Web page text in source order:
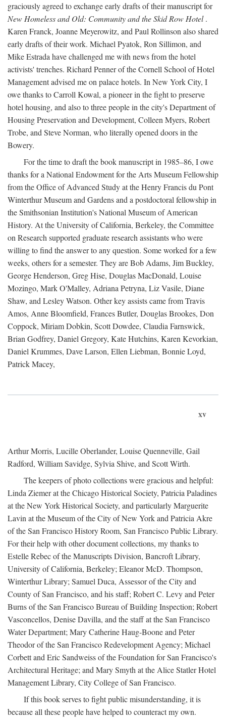
graciously agreed to exchange early drafts of their manuscript for
New Homeless and Old: Community and the Skid Row Hotel.
Karen Franck, Joanne Meyerowitz, and Paul Rollinson also shared
early drafts of their work. Michael Pyatok, Ron Sillimon, and
Mike Estrada have challenged me with news from the hotel
activists' trenches. Richard Penner of the Cornell School of Hotel
Management advised me on palace hotels. In New York City, I
owe thanks to Carroll Kowal, a pioneer in the fight to preserve
hotel housing, and also to three people in the city's Department of
Housing Preservation and Development, Colleen Myers, Robert
Trobe, and Steve Norman, who literally opened doors in the
Bowery.
For the time to draft the book manuscript in 1985–86, I owe
thanks for a National Endowment for the Arts Museum Fellowship
from the Office of Advanced Study at the Henry Francis du Pont
Winterthur Museum and Gardens and a postdoctoral fellowship in
the Smithsonian Institution's National Museum of American
History. At the University of California, Berkeley, the Committee
on Research supported graduate research assistants who were
willing to find the answer to any question. Some worked for a few
weeks, others for a semester. They are Bob Adams, Jim Buckley,
George Henderson, Greg Hise, Douglas MacDonald, Louise
Mozingo, Mark O'Malley, Adriana Petryna, Liz Vasile, Diane
Shaw, and Lesley Watson. Other key assists came from Travis
Amos, Anne Bloomfield, Frances Butler, Douglas Brookes, Don
Coppock, Miriam Dobkin, Scott Dowdee, Claudia Farnswick,
Brian Godfrey, Daniel Gregory, Kate Hutchins, Karen Kevorkian,
Daniel Krummes, Dave Larson, Ellen Liebman, Bonnie Loyd,
Patrick Macey,
xv
Arthur Morris, Lucille Oberlander, Louise Quenneville, Gail
Radford, William Savidge, Sylvia Shive, and Scott Wirth.
The keepers of photo collections were gracious and helpful:
Linda Ziemer at the Chicago Historical Society, Patricia Paladines
at the New York Historical Society, and particularly Marguerite
Lavin at the Museum of the City of New York and Patricia Akre
of the San Francisco History Room, San Francisco Public Library.
For their help with other document collections, my thanks to
Estelle Rebec of the Manuscripts Division, Bancroft Library,
University of California, Berkeley; Eleanor McD. Thompson,
Winterthur Library; Samuel Duca, Assessor of the City and
County of San Francisco, and his staff; Robert C. Levy and Peter
Burns of the San Francisco Bureau of Building Inspection; Robert
Vasconcellos, Denise Davilla, and the staff at the San Francisco
Water Department; Mary Catherine Haug-Boone and Peter
Theodor of the San Francisco Redevelopment Agency; Michael
Corbett and Eric Sandweiss of the Foundation for San Francisco's
Architectural Heritage; and Mary Smyth at the Alice Statler Hotel
Management Library, City College of San Francisco.
If this book serves to fight public misunderstanding, it is
because all these people have helped to counteract my own.